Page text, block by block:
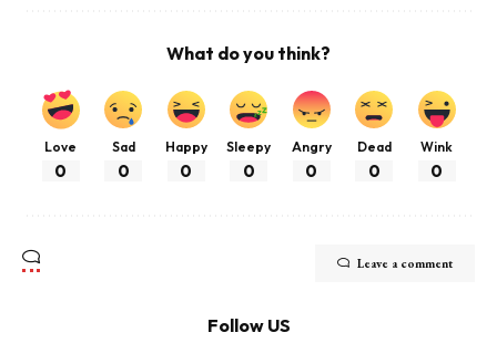
What do you think?
Love
0
Sad
0
Happy
0
Sleepy
0
Angry
0
Dead
0
Wink
0
Leave a comment
Follow US